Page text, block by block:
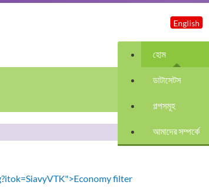
হোম
ডাটাসেটস
গল্পসমূহ
আমাদের সম্পর্কে
English
filter